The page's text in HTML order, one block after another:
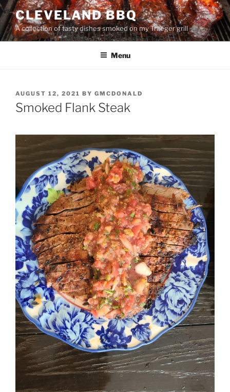
Skip
to
content
CLEVELAND BBQ
A collection of tasty dishes smoked on my Traeger grill
Menu
POSTED
ON
AUGUST 12, 2021 BY GMCDONALD
Smoked Flank Steak